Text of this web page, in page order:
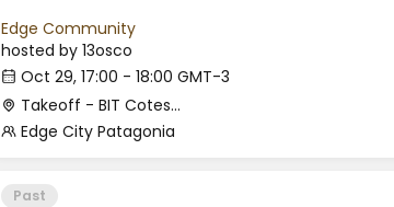
Edge Community
hosted by 13osco
Oct 29, 17:00 - 18:00 GMT-3
Takeoff - BIT Cotesma
Edge City Patagonia
Past